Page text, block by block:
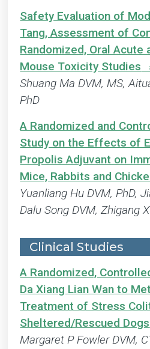
Safety Evaluation of
Tang, Assessment of
Randomized, Oral Acute
Mouse Toxicity Studies
Shuang Ma DVM, MS,
PhD
A Randomized and
Study on the Effects of
Propolis Adjuvant on
Mice, Rabbits and
Yuanliang Hu DVM, PhD,
Dalu Song DVM, Zhigang
Clinical Studies
A Randomized,
Da Xiang Lian Wan to
Treatment of Stress
Sheltered/Rescued Dogs
Margaret P Fowler DVM,